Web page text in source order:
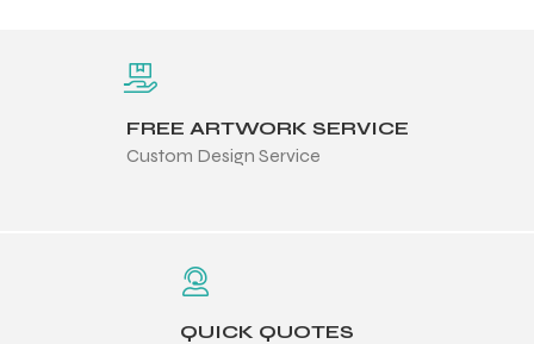
FREE ARTWORK SERVICE
Custom Design Service
QUICK QUOTES